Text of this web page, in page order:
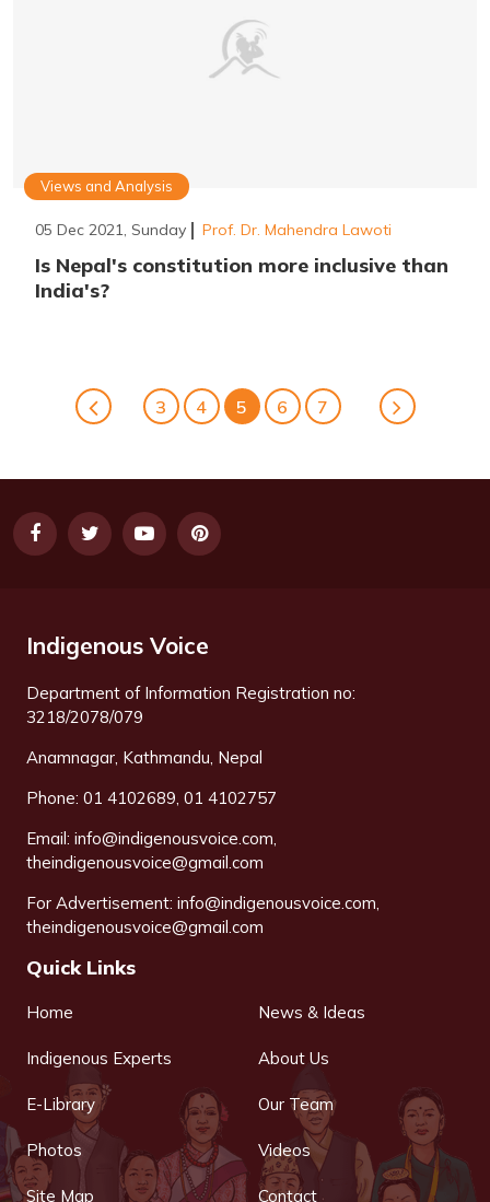
Views and Analysis
05 Dec 2021, Sunday Prof. Dr. Mahendra Lawoti
Is Nepal's constitution more inclusive than
India's?
3 4 5 6 7
Indigenous Voice
Department of Information Registration no:
3218/2078/079
Anamnagar, Kathmandu, Nepal
Phone: 01 4102689, 01 4102757
Email: info@indigenousvoice.com
theindigenousvoice@gmail.com
For Advertisement: info@indigenousvoice.com
theindigenousvoice@gmail.com
Quick Links
Home News & Ideas
Indigenous Experts About Us
E-Library Our Team
Photos Videos
Site Map Contact